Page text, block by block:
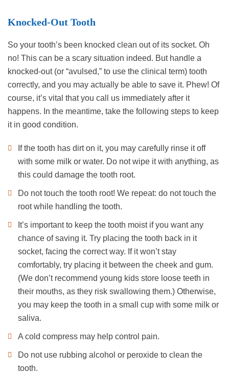
Knocked-Out Tooth
So your tooth’s been knocked clean out of its socket. Oh
no! This can be a scary situation indeed. But handle a
knocked-out (or “avulsed,” to use the clinical term) tooth
correctly, and you may actually be able to save it. Phew! Of
course, it’s vital that you call us immediately after it
happens. In the meantime, take the following steps to keep
it in good condition.
If the tooth has dirt on it, you may carefully rinse it off
with some milk or water. Do not wipe it with anything, as
this could damage the tooth root.
Do not touch the tooth root! We repeat: do not touch the
root while handling the tooth.
It’s important to keep the tooth moist if you want any
chance of saving it. Try placing the tooth back in it
socket, facing the correct way. If it won’t stay
comfortably, try placing it between the cheek and gum.
(We don’t recommend young kids store loose teeth in
their mouths, as they risk swallowing them.) Otherwise,
you may keep the tooth in a small cup with some milk or
saliva.
A cold compress may help control pain.
Do not use rubbing alcohol or peroxide to clean the
tooth.